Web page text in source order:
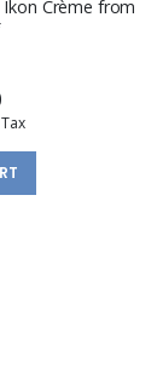
Ikon Crème from